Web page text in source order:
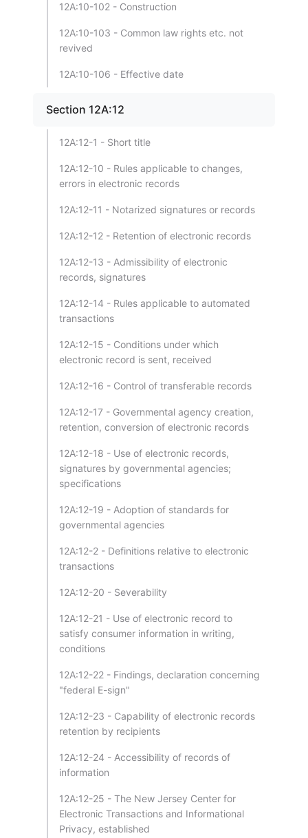
12A:10-102 - Construction
12A:10-103 - Common law rights etc. not
revived
12A:10-106 - Effective date
Section 12A:12
12A:12-1 - Short title
12A:12-10 - Rules applicable to changes,
errors in electronic records
12A:12-11 - Notarized signatures or records
12A:12-12 - Retention of electronic records
12A:12-13 - Admissibility of electronic
records, signatures
12A:12-14 - Rules applicable to automated
transactions
12A:12-15 - Conditions under which
electronic record is sent, received
12A:12-16 - Control of transferable records
12A:12-17 - Governmental agency creation,
retention, conversion of electronic records
12A:12-18 - Use of electronic records,
signatures by governmental agencies;
specifications
12A:12-19 - Adoption of standards for
governmental agencies
12A:12-2 - Definitions relative to electronic
transactions
12A:12-20 - Severability
12A:12-21 - Use of electronic record to
satisfy consumer information in writing,
conditions
12A:12-22 - Findings, declaration concerning
"federal E-sign"
12A:12-23 - Capability of electronic records
retention by recipients
12A:12-24 - Accessibility of records of
information
12A:12-25 - The New Jersey Center for
Electronic Transactions and Informational
Privacy, established